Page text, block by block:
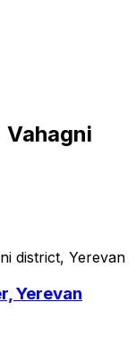
Vahagni
district, Yerevan
Yerevan